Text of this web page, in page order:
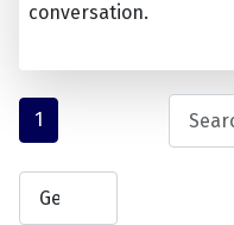
conversation.
1